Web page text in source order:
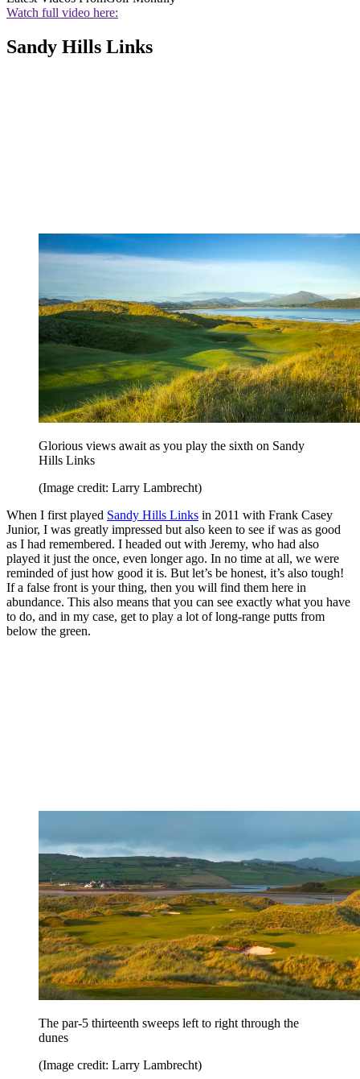
Watch full video here:
Sandy Hills Links
Glorious views await as you play the sixth on Sandy
Hills Links
(Image credit: Larry Lambrecht)
When I first played Sandy Hills Links in 2011 with Frank Casey
Junior, I was greatly impressed but also keen to see if was as good
as I had remembered. I headed out with Jeremy, who had also
played it just the once, even longer ago. In no time at all, we were
reminded of just how good it is. But let’s be honest, it’s also tough!
If a false front is your thing, then you will find them here in
abundance. This also means that you can see exactly what you have
to do, and in my case, get to play a lot of long-range putts from
below the green.
The par-5 thirteenth sweeps left to right through the
dunes
(Image credit: Larry Lambrecht)